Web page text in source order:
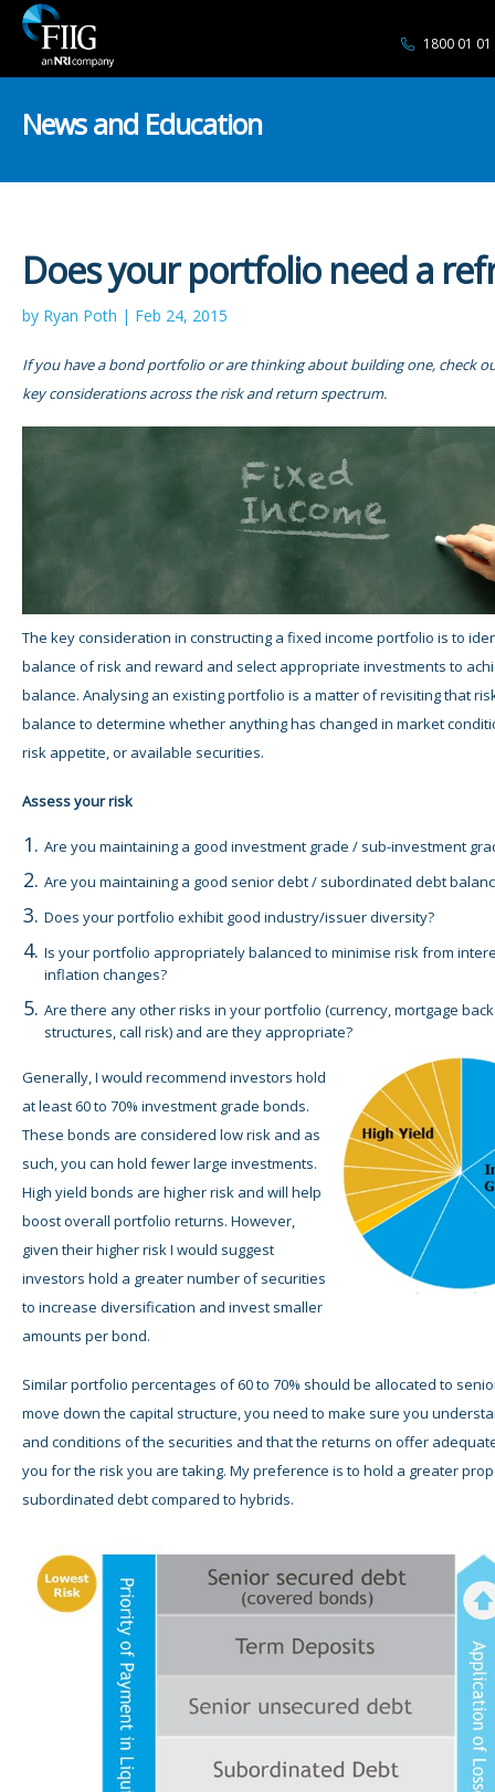
1800 01 01
News and Education
Does your portfolio need a
by Ryan Poth | Feb 24, 2015
If you have a bond portfolio or are thinking about building one, check
key considerations across the risk and return spectrum.
The key consideration in constructing a fixed income portfolio is to
balance of risk and reward and select appropriate investments to
balance. Analysing an existing portfolio is a matter of revisiting that
balance to determine whether anything has changed in market
risk appetite, or available securities.
Assess your risk
Are you maintaining a good investment grade / sub-investment
Are you maintaining a good senior debt / subordinated debt
Does your portfolio exhibit good industry/issuer diversity?
Is your portfolio appropriately balanced to minimise risk from
inflation changes?
Are there any other risks in your portfolio (currency, mortgage
structures, call risk) and are they appropriate?
Generally, I would recommend investors hold
at least 60 to 70% investment grade bonds.
These bonds are considered low risk and as
such, you can hold fewer large investments.
High yield bonds are higher risk and will help
boost overall portfolio returns. However,
given their higher risk I would suggest
investors hold a greater number of securities
to increase diversification and invest smaller
amounts per bond.
Similar portfolio percentages of 60 to 70% should be allocated to
move down the capital structure, you need to make sure you
and conditions of the securities and that the returns on offer
you for the risk you are taking. My preference is to hold a greater
subordinated debt compared to hybrids.